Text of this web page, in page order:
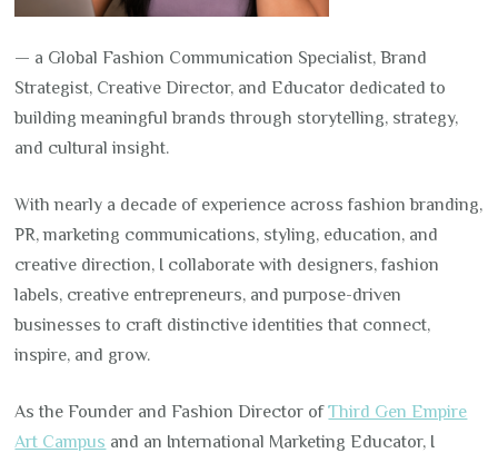
— a Global Fashion Communication Specialist, Brand
Strategist, Creative Director, and Educator dedicated to
building meaningful brands through storytelling, strategy,
and cultural insight.
With nearly a decade of experience across fashion branding,
PR, marketing communications, styling, education, and
creative direction, I collaborate with designers, fashion
labels, creative entrepreneurs, and purpose-driven
businesses to craft distinctive identities that connect,
inspire, and grow.
As the Founder and Fashion Director ofThird Gen Empire
Art Campus and an International Marketing Educator, I